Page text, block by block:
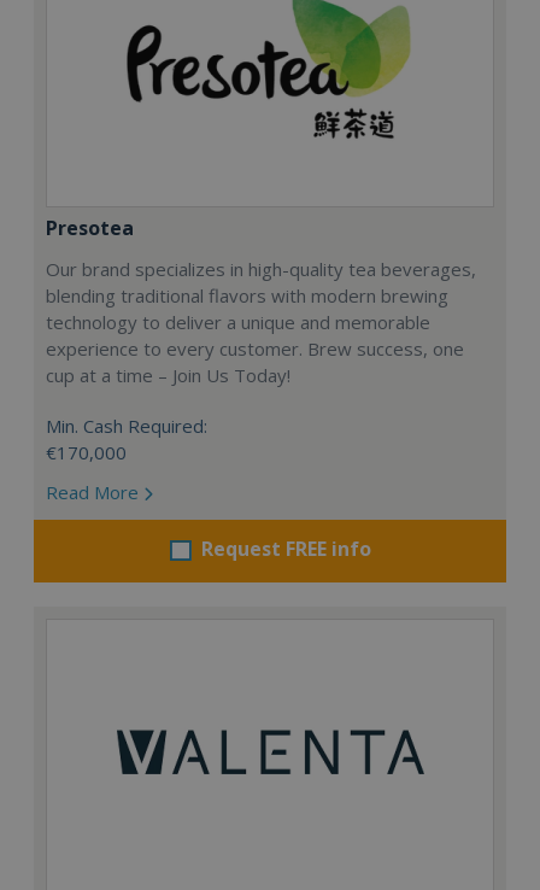
Presotea
Our brand specializes in high-quality tea beverages,
blending traditional flavors with modern brewing
technology to deliver a unique and memorable
experience to every customer. Brew success, one
cup at a time – Join Us Today!
Min. Cash Required:
€170,000
Read More
Request FREE info